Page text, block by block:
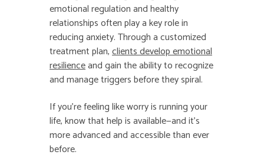
emotional regulation and healthy
relationships often play a key role in
reducing anxiety. Through a customized
treatment plan,clients develop emotional
resilienceand gain the ability to recognize
and manage triggers before they spiral.
If you’re feeling like worry is running your
life, know that help is available—and it’s
more advanced and accessible than ever
before.